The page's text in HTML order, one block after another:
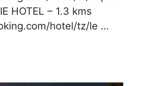
HOTEL – 1.3 kms
hotel/tz/le …